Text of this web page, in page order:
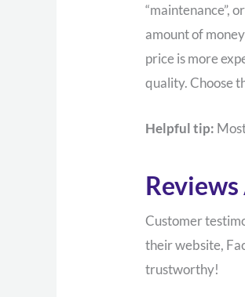
“maintenance”,
amount of
price is more
quality. Choose
Helpful tip:
Customer
their website,
trustworthy!